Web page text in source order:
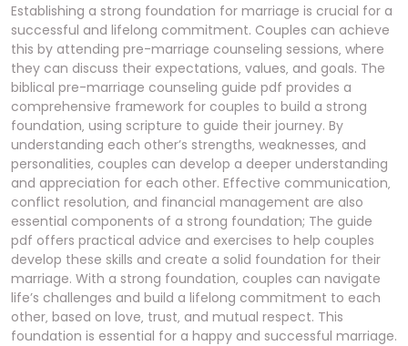
Establishing a strong foundation for marriage is crucial for a
successful and lifelong commitment. Couples can achieve
this by attending pre-marriage counseling sessions‚ where
they can discuss their expectations‚ values‚ and goals. The
biblical pre-marriage counseling guide pdf provides a
comprehensive framework for couples to build a strong
foundation‚ using scripture to guide their journey. By
understanding each other’s strengths‚ weaknesses‚ and
personalities‚ couples can develop a deeper understanding
and appreciation for each other. Effective communication‚
conflict resolution‚ and financial management are also
essential components of a strong foundation; The guide
pdf offers practical advice and exercises to help couples
develop these skills and create a solid foundation for their
marriage. With a strong foundation‚ couples can navigate
life’s challenges and build a lifelong commitment to each
other‚ based on love‚ trust‚ and mutual respect. This
foundation is essential for a happy and successful marriage.